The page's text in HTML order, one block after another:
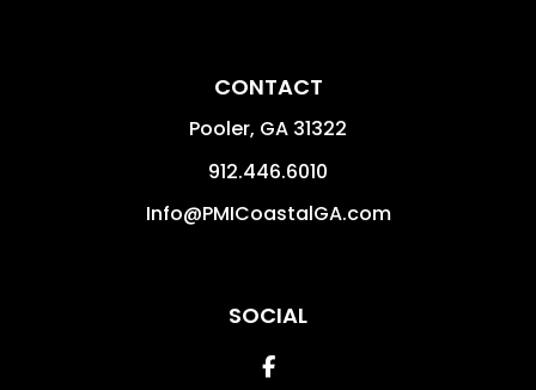
CONTACT
Pooler, GA 31322
912.446.6010
Info@PMICoastalGA.com
SOCIAL
Facebook